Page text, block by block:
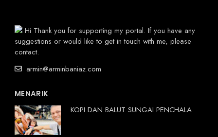
Hi Thank you for supporting my portal. If you have any
suggestions or would like to get in touch with me, please
contact.
armin@arminbaniaz.com
MENARIK
KOPI DAN BALUT SUNGAI PENCHALA